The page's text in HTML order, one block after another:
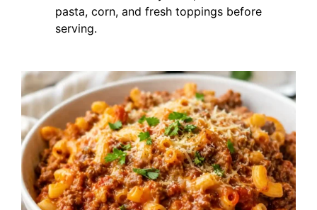
pasta, corn, and fresh toppings before
serving.